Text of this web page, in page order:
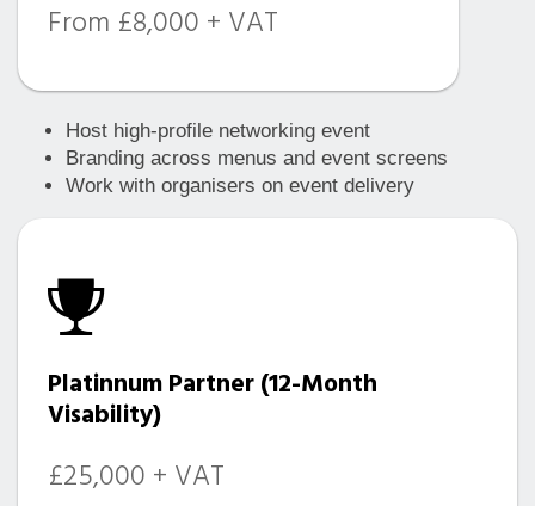
From £8,000 + VAT
Host high-profile networking event
Branding across menus and event screens
Work with organisers on event delivery
Platinnum Partner (12-Month
Visability)
£25,000 + VAT